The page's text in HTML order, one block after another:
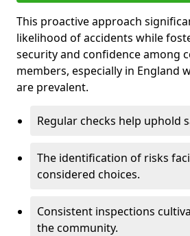
This proactive approach
likelihood of accidents while
security and confidence among
members, especially in England
are prevalent.
Regular checks help uphold
The identification of risks
considered choices.
Consistent inspections
the community.